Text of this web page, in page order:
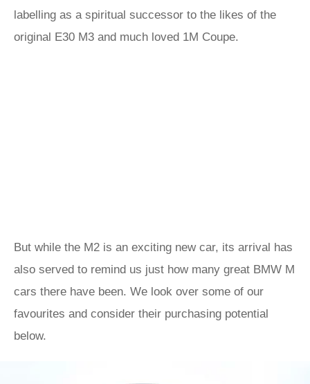
labelling as a spiritual successor to the likes of the
original E30 M3 and much loved 1M Coupe.
But while the M2 is an exciting new car, its arrival has
also served to remind us just how many great BMW M
cars there have been. We look over some of our
favourites and consider their purchasing potential
below.